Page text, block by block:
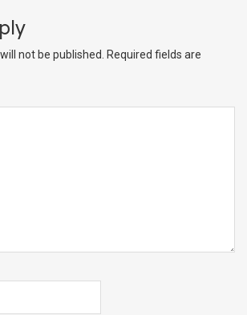
not be published. Required fields are